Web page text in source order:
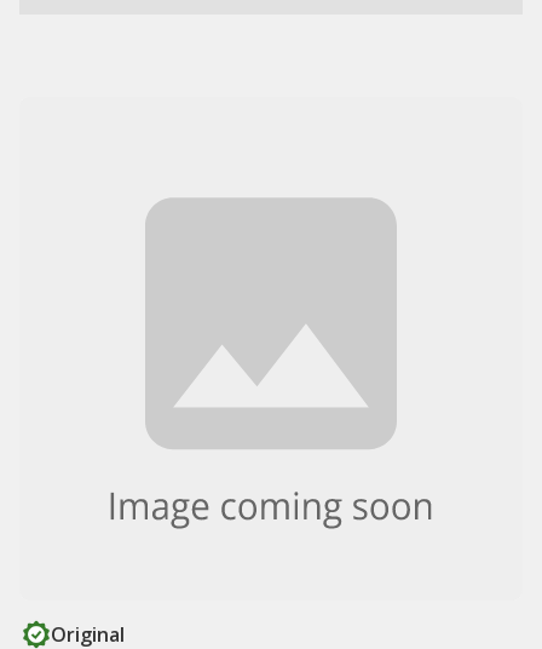
Original